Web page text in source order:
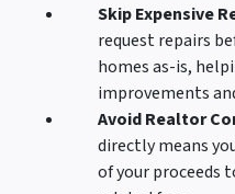
Skip Expensive
request repairs
homes as-is,
improvements
Avoid Realtor
directly means
of your proceeds